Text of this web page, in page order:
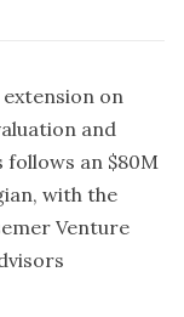
extension on
and
an $80M
with the
Venture